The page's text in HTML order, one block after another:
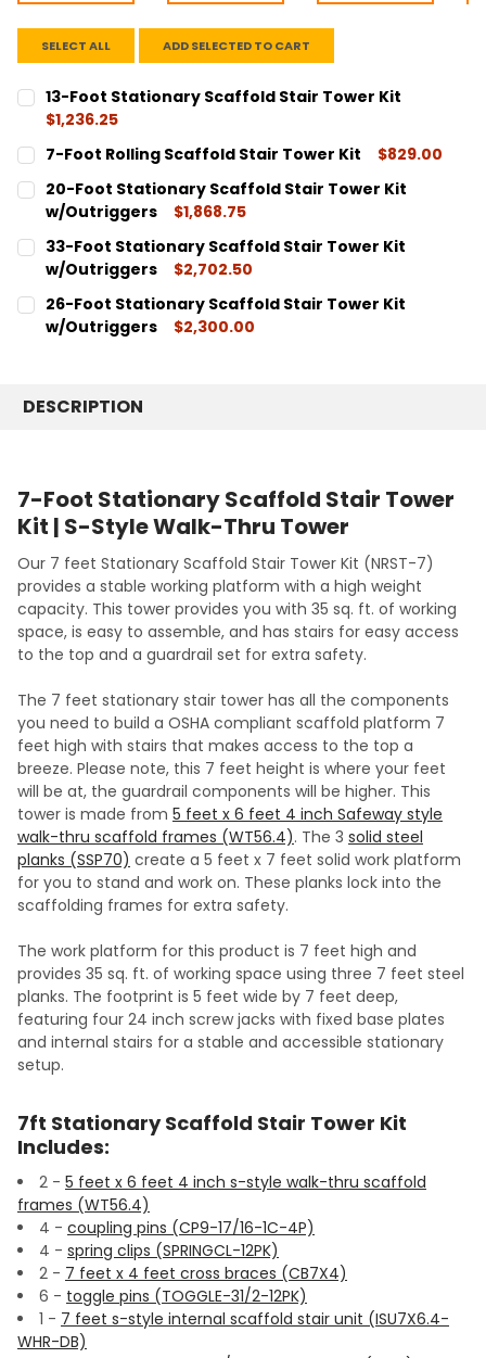
SELECT ALL ADD SELECTED TO CART
13-Foot Stationary Scaffold Stair Tower Kit
$1,236.25
CURRENT
STOCK:
QUANTITY:
7-Foot Rolling Scaffold Stair Tower Kit
$829.00
CURRENT
STOCK:
QUANTITY:
DECREASE QUANTITY:
INCREASE QUANTITY:
20-Foot Stationary Scaffold Stair Tower Kit
w/Outriggers
$1,868.75
CURRENT
STOCK:
QUANTITY:
DECREASE QUANTITY:
INCREASE QUANTITY:
33-Foot Stationary Scaffold Stair Tower Kit
w/Outriggers
$2,702.50
CURRENT
STOCK:
QUANTITY:
DECREASE QUANTITY:
INCREASE QUANTITY:
26-Foot Stationary Scaffold Stair Tower Kit
w/Outriggers
$2,300.00
DESCRIPTION
7-Foot Stationary Scaffold Stair Tower
Kit | S-Style Walk-Thru Tower
Our 7 feet Stationary Scaffold Stair Tower Kit (NRST-7)
provides a stable working platform with a high weight
capacity. This tower provides you with 35 sq. ft. of working
space, is easy to assemble, and has stairs for easy access
to the top and a guardrail set for extra safety.
The 7 feet stationary stair tower has all the components
you need to build a OSHA compliant scaffold platform 7
feet high with stairs that makes access to the top a
breeze. Please note, this 7 feet height is where your feet
will be at, the guardrail components will be higher. This
tower is made from 5 feet x 6 feet 4 inch Safeway style
walk-thru scaffold frames (WT56.4). The 3 solid steel
planks (SSP70) create a 5 feet x 7 feet solid work platform
for you to stand and work on. These planks lock into the
scaffolding frames for extra safety.
The work platform for this product is 7 feet high and
provides 35 sq. ft. of working space using three 7 feet steel
planks. The footprint is 5 feet wide by 7 feet deep,
featuring four 24 inch screw jacks with fixed base plates
and internal stairs for a stable and accessible stationary
setup.
7ft Stationary Scaffold Stair Tower Kit
Includes:
2 - 5 feet x 6 feet 4 inch s-style walk-thru scaffold
frames (WT56.4)
4 - coupling pins (CP9-17/16-1C-4P)
4 - spring clips (SPRINGCL-12PK)
2 - 7 feet x 4 feet cross braces (CB7X4)
6 - toggle pins (TOGGLE-31/2-12PK)
1 - 7 feet s-style internal scaffold stair unit (ISU7X6.4-
WHR-DB)